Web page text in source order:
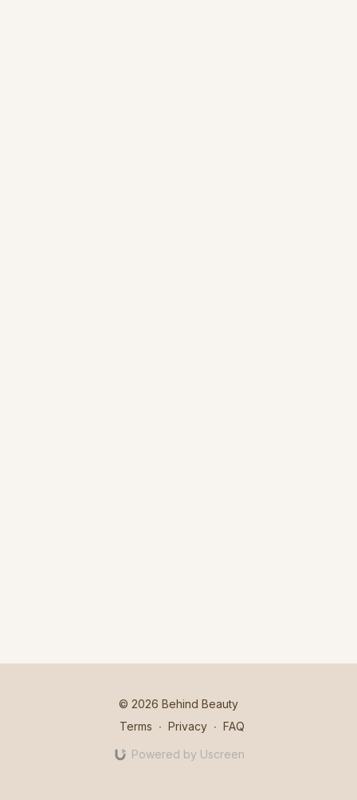
© 2026 Behind Beauty
Terms ∙ Privacy ∙ FAQ
Powered by Uscreen